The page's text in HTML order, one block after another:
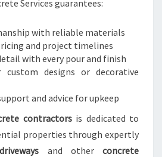
Services guarantees:
with reliable materials
and project timelines
with every pour and finish
custom designs or decorative
and advice for upkeep
contractorsis dedicated to
properties through expertly
and otherconcrete